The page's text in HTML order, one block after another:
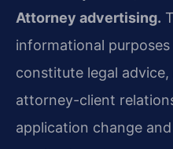
Attorney advertising.
informational
constitute legal
attorney-client
application change